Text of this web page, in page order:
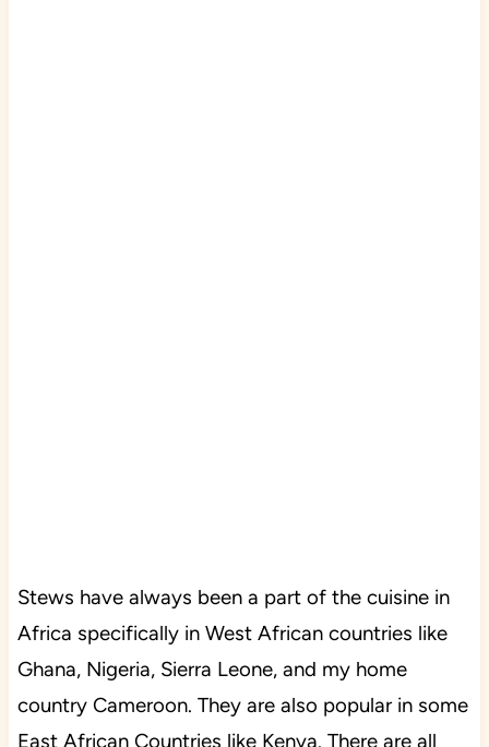
Stews have always been a part of the cuisine in
Africa specifically in West African countries like
Ghana, Nigeria, Sierra Leone, and my home
country Cameroon. They are also popular in some
East African Countries like Kenya. There are all